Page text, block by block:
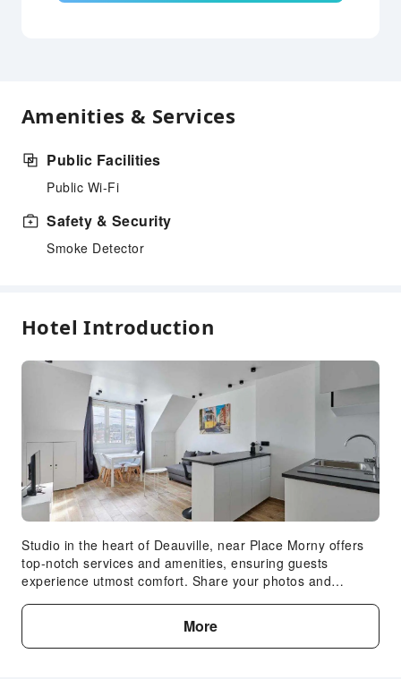
Amenities & Services
Public Facilities
Public Wi-Fi
Safety & Security
Smoke Detector
Hotel Introduction
Studio in the heart of Deauville, near Place Morny offers
top-notch services and amenities, ensuring guests
experience utmost comfort. Share your photos and
Wi-Fi internet access offered by apartment.Each
accommodation at Studio in the heart of Deauville, near
Place Morny is thoughtfully created and adorned to
More